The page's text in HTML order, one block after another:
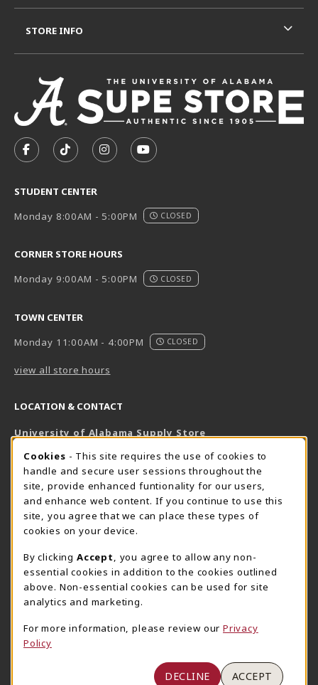
FOLLOW US ON FACEBOOK (OPENS IN A NEW TAB)
FOLLOW US ON TIKTOK (OPENS IN A NEW
FOLLOW US ON INSTAGRAM
SUBSCRIBE TO US ON
STUDENT CENTER
Monday 8:00AM - 5:00PM
CLOSED
CORNER STORE HOURS
Monday 9:00AM - 5:00PM
CLOSED
TOWN CENTER
Monday 11:00AM - 4:00PM
CLOSED
view all store hours
LOCATION & CONTACT
University of Alabama Supply Store
800-825-6802
supestore@ua.edu
751 Campus Drive West
UA Student Center
AL
View Map(opens in a New tab)
The Corner Supe Store
205-348-9724
807 Paul W. Bryant Drive
Tuscaloosa
(opens in a New tab)
Town Center Supe Store
1130 University Blvd A2
View Map(opens in a New tab)
STORE INFO
COOKIE USAGE NOTIFICATION
Cookies - This site requires the use of cookies to
handle and secure user sessions throughout the
site, provide enhanced funtionality for our users,
and enhance web content. If you continue to use this
site, you agree that we can place these types of
cookies on your device.
By clicking Accept
, you agree to allow any non-
essential cookies in addition to the cookies outlined
above. Non-essential cookies can be used for site
analytics and marketing.
For more information, please review our Privacy
Policy
DECLINE ACCEPT